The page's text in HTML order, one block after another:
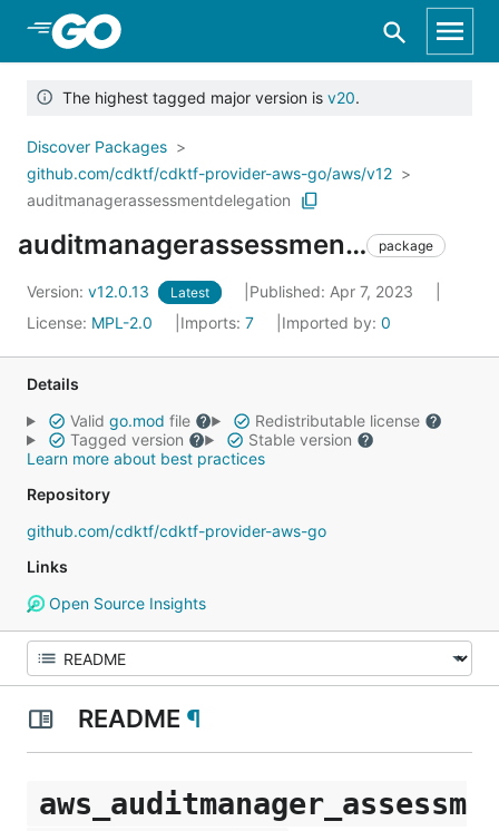
Skip to Main Content
The highest tagged major version is v20.
Discover Packages
github.com/cdktf/cdktf-provider-aws-go/aws/v12
auditmanagerassessmentdelegation
auditmanagerassessmentdelegation package
Version: v12.0.13 Latest
Published: Apr 7, 2023
License: MPL-2.0 Imports: 7 Imported by: 0
Details
Valid go.mod file
Redistributable license
Tagged version
Stable version
Learn more about best practices
Repository
github.com/cdktf/cdktf-provider-aws-go
Links
Open Source Insights
README ¶
aws_auditmanager_assessm